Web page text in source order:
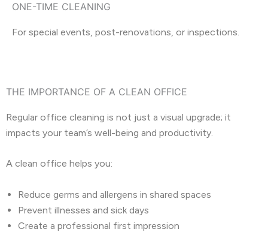
ONE-TIME CLEANING
For special events, post-renovations, or inspections.
THE IMPORTANCE OF A CLEAN OFFICE
Regular office cleaning is not just a visual upgrade; it
impacts your team’s well-being and productivity.
A clean office helps you:
Reduce germs and allergens in shared spaces
Prevent illnesses and sick days
Create a professional first impression